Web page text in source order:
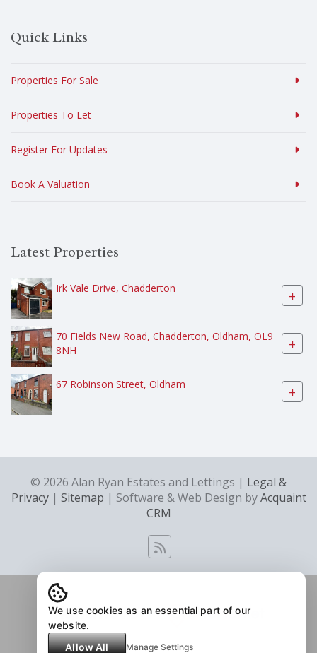
Quick Links
Properties For Sale
Properties To Let
Register For Updates
Book A Valuation
Latest Properties
Irk Vale Drive, Chadderton +
70 Fields New Road, Chadderton, Oldham, OL9
8NH
+
67 Robinson Street, Oldham +
© 2026 Alan Ryan Estates and Lettings | Legal &
Privacy| Sitemap | Software & Web Design byAcquaint
CRM
We use cookies as an essential part of our
website.
Allow All
Manage Settings